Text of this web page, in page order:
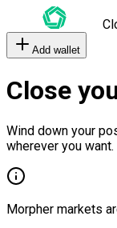
Add wallet
Close
Wind down your
wherever you want.
Morpher markets